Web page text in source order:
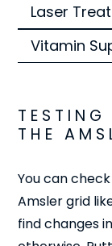
Laser
Vitamin
THE
You can
Amsler grid
find changes